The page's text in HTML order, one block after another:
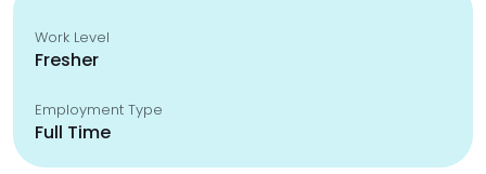
Work Level
Fresher
Employment Type
Full Time